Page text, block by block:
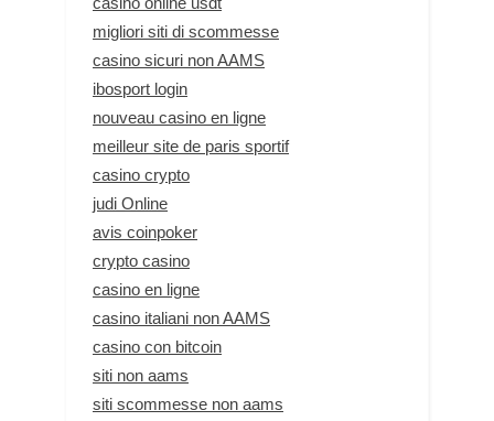
migliori siti di scommesse
casino sicuri non AAMS
ibosport login
nouveau casino en ligne
meilleur site de paris sportif
casino crypto
judi Online
avis coinpoker
crypto casino
casino en ligne
casino italiani non AAMS
casino con bitcoin
siti non aams
siti scommesse non aams